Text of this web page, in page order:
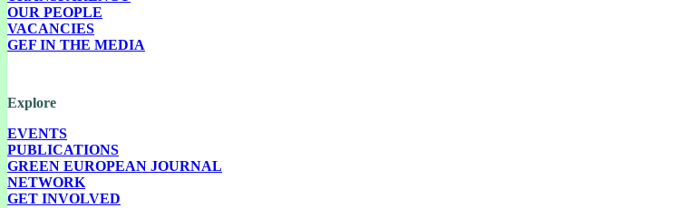
OUR PEOPLE
VACANCIES
GEF IN THE MEDIA
Explore
EVENTS
PUBLICATIONS
GREEN EUROPEAN JOURNAL
NETWORK
GET INVOLVED